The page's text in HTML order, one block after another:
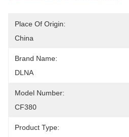
Place Of Origin:
China
Brand Name:
DLNA
Model Number:
CF380
Product Type: